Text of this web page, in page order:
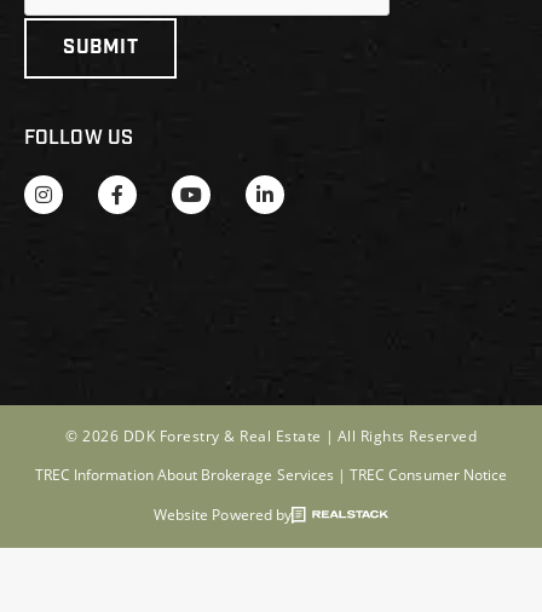
FOLLOW US
© 2026 DDK Forestry & Real Estate | All Rights Reserved
TREC Information About Brokerage Services |TREC Consumer Notice
Website Powered by